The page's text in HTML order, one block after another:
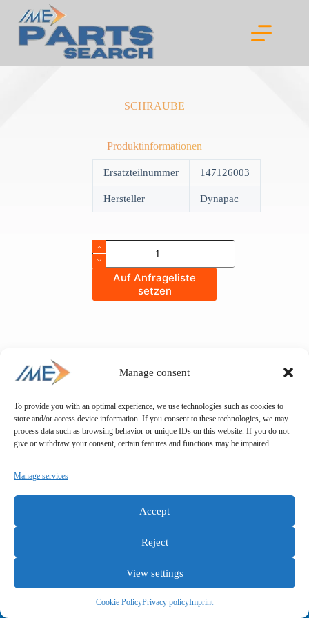
Manage consent
To provide you with an optimal experience, we use technologies such as cookies to
store and/or access device information. If you consent to these technologies, we may
process data such as browsing behavior or unique IDs on this website. If you do not
give or withdraw your consent, certain features and functions may be impaired.
Manage services
Accept
Reject
View settings
Cookie PolicyPrivacy policyImprint
content
SCHRAUBE
Produktinformationen
Ersatzteilnummer 147126003
Hersteller Dynapac
SCHRAUBE
quantity
Auf Anfrageliste
setzen
General terms and conditions
Privacy policy